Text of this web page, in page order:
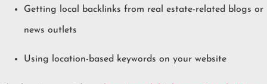
Getting local backlinks from real estate-related blogs or
news outlets
Using location-based keywords on your website